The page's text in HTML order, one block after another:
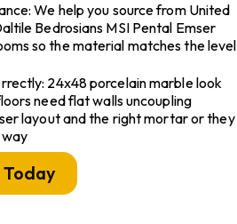
We help you source from United
Bedrosians MSI Pental Emser
so the material matches the level
24x48 porcelain marble look
need flat walls uncoupling
layout and the right mortar or they